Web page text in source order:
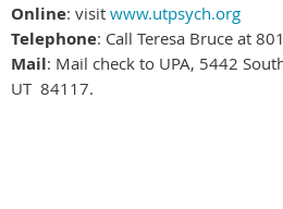
Online: visit www.utpsych.org
Telephone: Call Teresa Bruce at
Mail: Mail check to UPA, 5442
UT 84117.